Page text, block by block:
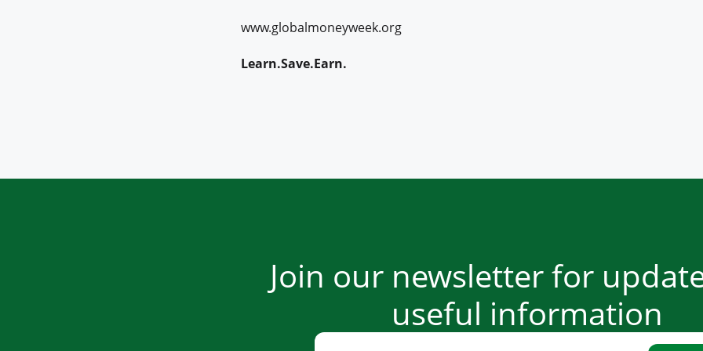
www.globalmoneyweek.org
Learn.Save.Earn.
Join our newsletter for
useful information